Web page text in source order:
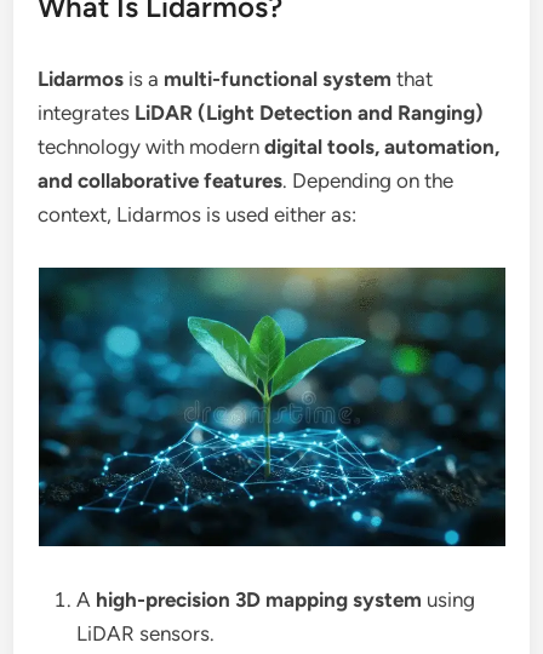
Lidarmos is a multi-functional system that
integrates LiDAR (Light Detection and Ranging)
technology with moderndigital tools, automation,
and collaborative features. Depending on the
context, Lidarmos is used either as:
A high-precision 3D mapping system using
LiDAR sensors.